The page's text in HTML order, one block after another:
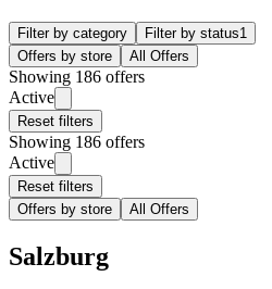
Filter by category Filter by status1
Offers by store
All Offers
Showing 186 offers
Active
Reset filters
Showing 186 offers
Active
Reset filters
Offers by store
All Offers
Salzburg